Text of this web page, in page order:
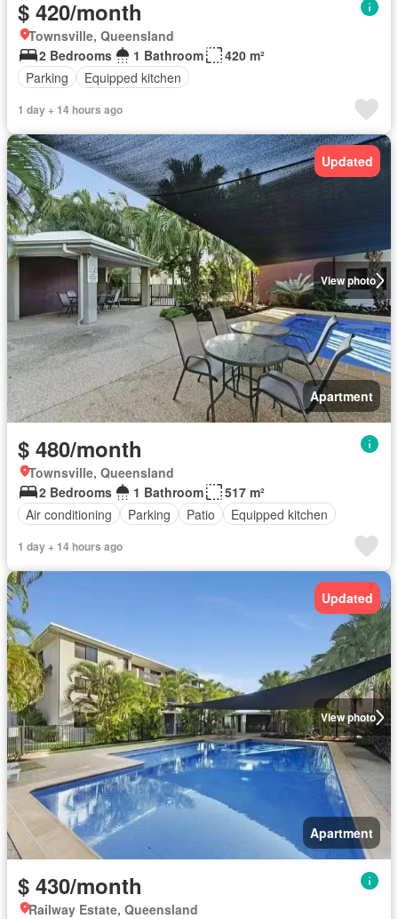
$ 420/month
Townsville, Queensland
2 Bedrooms
1 Bathroom
420 m²
Parking
Equipped kitchen
1 day + 14 hours ago
View photo
Updated
Apartment
$ 480/month
Townsville, Queensland
2 Bedrooms
1 Bathroom
517 m²
Air conditioning
Parking Patio Equipped kitchen
1 day + 14 hours ago
View photo
Updated
Apartment
$ 430/month
Railway Estate, Queensland